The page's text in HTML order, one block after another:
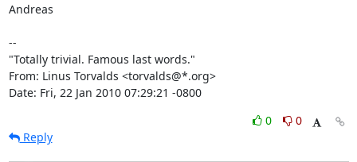
Andreas
--
"Totally trivial. Famous last words."
From: Linus Torvalds <torvalds@*.org>
Date: Fri, 22 Jan 2010 07:29:21 -0800
0
0
Reply